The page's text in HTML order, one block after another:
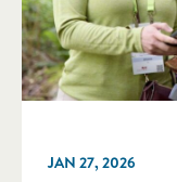
JAN 27, 2026